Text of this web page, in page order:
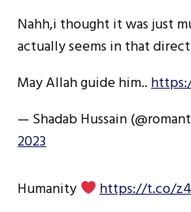
Nahh,i thought it was just
actually seems in that
May Allah guide him..
— Shadab Hussain
2023
Humanity
https://t.co/